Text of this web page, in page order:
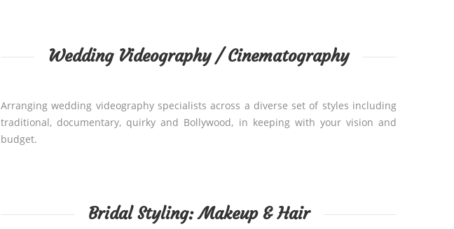
Wedding Videography / Cinematography
Arranging wedding videography specialists across a diverse set of styles including
traditional, documentary, quirky and Bollywood, in keeping with your vision and
budget.
Bridal Styling: Makeup & Hair